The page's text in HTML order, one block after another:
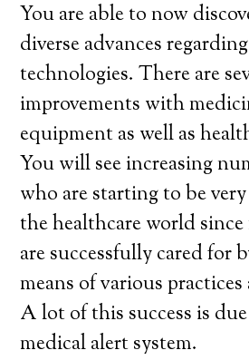
You are able to now
diverse advances
technologies. There are
improvements with
equipment as well as
You will see increasing
who are starting to be
the healthcare world
are successfully cared for
means of various
A lot of this success is
medical alert system.